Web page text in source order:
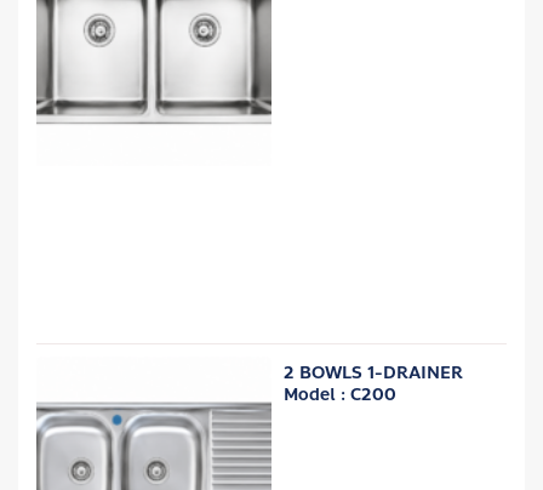
2 BOWLS 1-DRAINER
Model : C200